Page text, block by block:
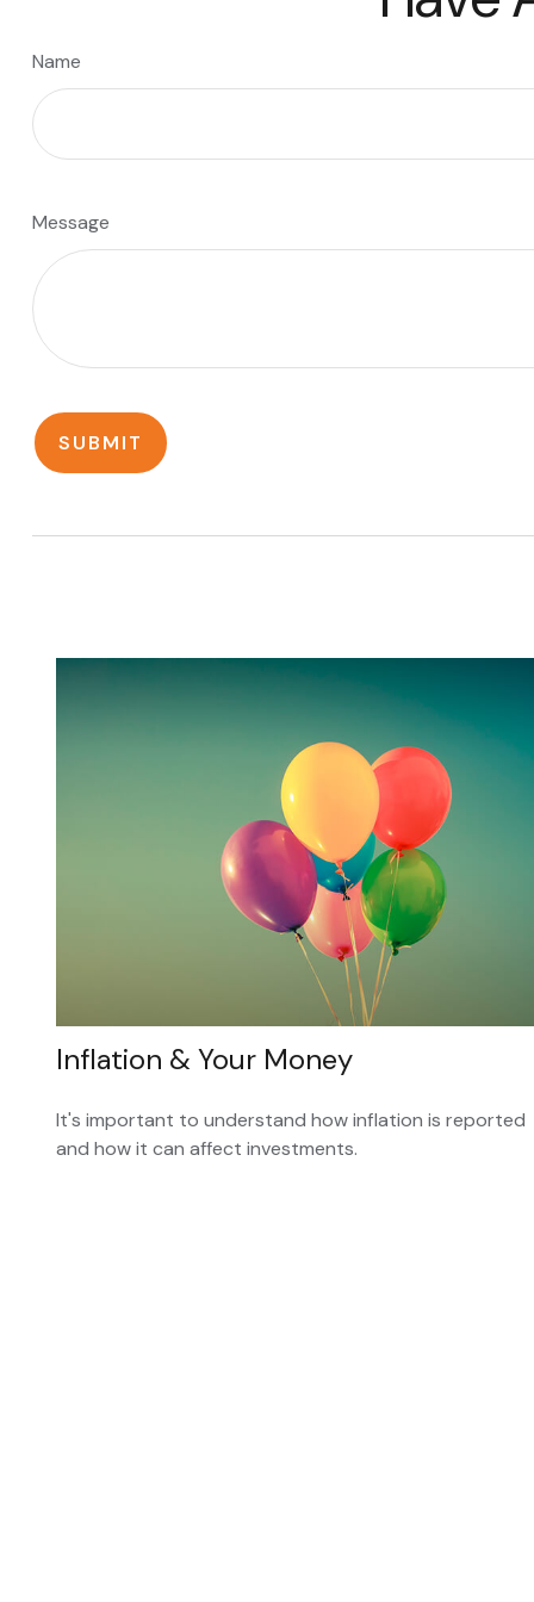
Name
Message
Inflation & Your Money
It's important to understand how inflation is reported
and how it can affect investments.